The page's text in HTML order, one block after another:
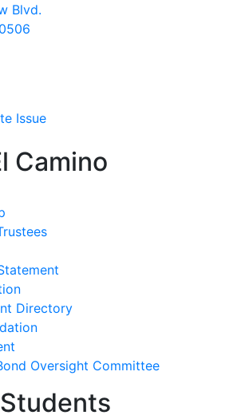
Blvd.
Issue
Camino
Directory
Oversight Committee